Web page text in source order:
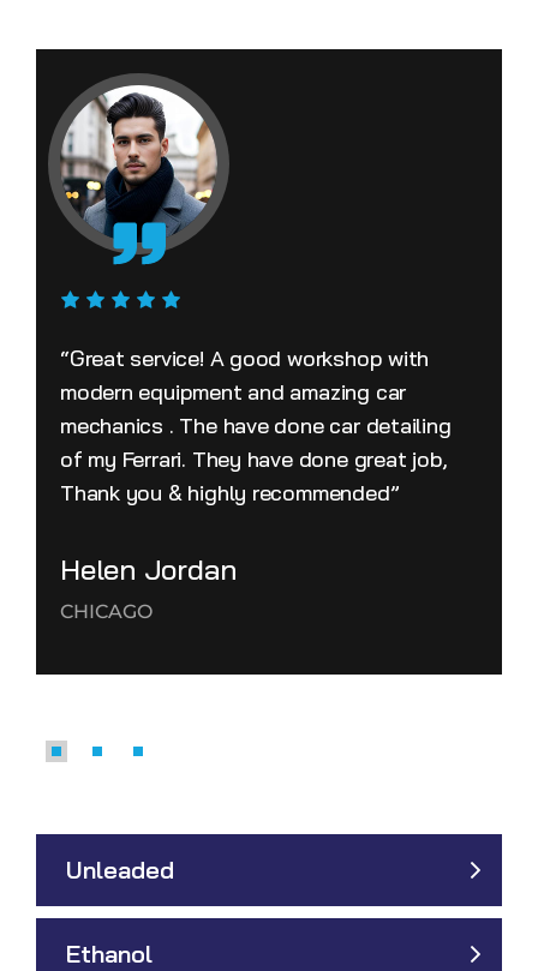
“Great service! A good workshop with
modern equipment and amazing car
mechanics . The have done car detailing
of my Ferrari. They have done great job,
Thank you & highly recommended”
Helen Jordan
CHICAGO
Unleaded
Ethanol